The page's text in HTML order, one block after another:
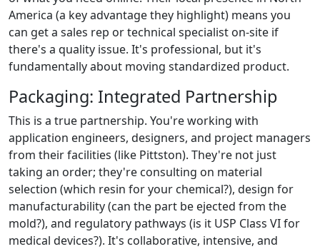
America (a key advantage they highlight) means you
can get a sales rep or technical specialist on-site if
there's a quality issue. It's professional, but it's
fundamentally about moving standardized product.
Packaging: Integrated Partnership
This is a true partnership. You're working with
application engineers, designers, and project managers
from their facilities (like Pittston). They're not just
taking an order; they're consulting on material
selection (which resin for your chemical?), design for
manufacturability (can the part be ejected from the
mold?), and regulatory pathways (is it USP Class VI for
medical devices?). It's collaborative, intensive, and